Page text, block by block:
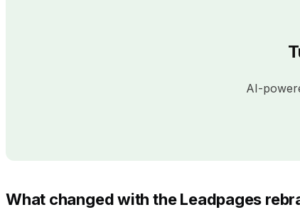
AI-
What changed with the Leadpages